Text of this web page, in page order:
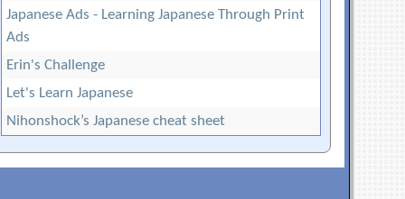
Japanese Ads - Learning Japanese Through Print
Ads
Erin's Challenge
Let's Learn Japanese
Nihonshock’s Japanese cheat sheet